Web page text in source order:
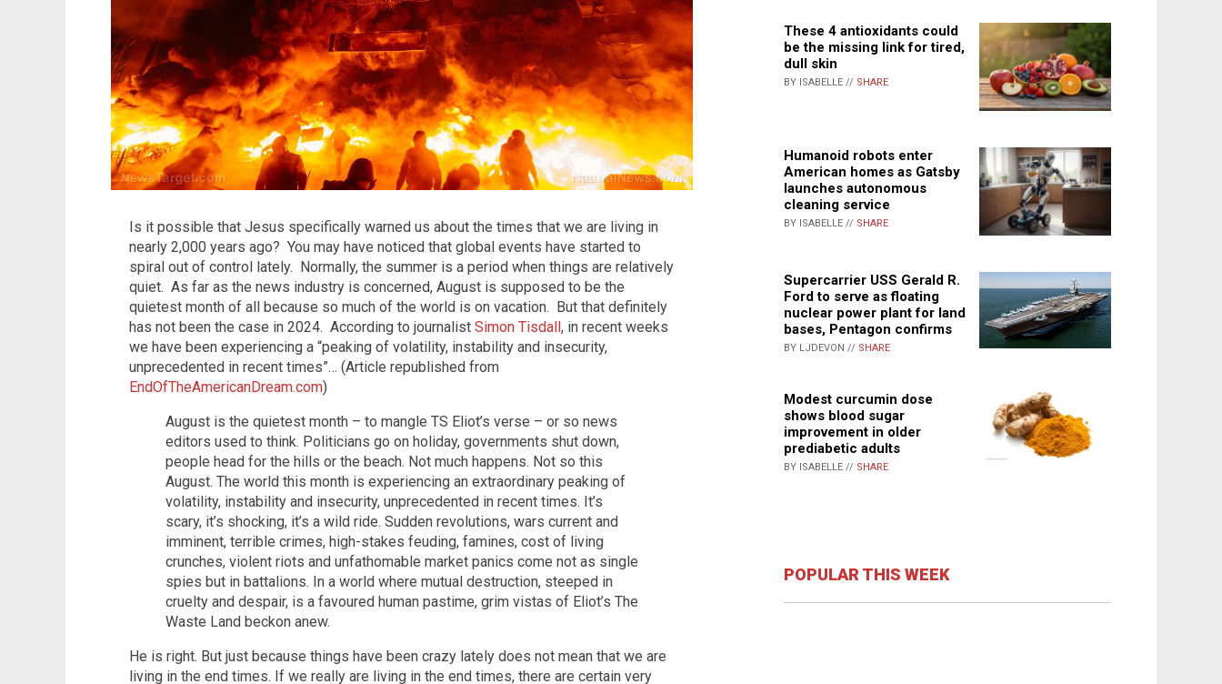
Is it possible that Jesus specifically warned us about the times that we are living in
nearly 2,000 years ago? You may have noticed that global events have started to
spiral out of control lately. Normally, the summer is a period when things are relatively
quiet. As far as the news industry is concerned, August is supposed to be the
quietest month of all because so much of the world is on vacation. But that definitely
has not been the case in 2024. According to journalist Simon Tisdall, in recent weeks
we have been experiencing a “peaking of volatility, instability and insecurity,
unprecedented in recent times”… (Article republished from
EndOfTheAmericanDream.com)
August is the quietest month – to mangle TS Eliot’s verse – or so news
editors used to think. Politicians go on holiday, governments shut down,
people head for the hills or the beach. Not much happens. Not so this
August. The world this month is experiencing an extraordinary peaking of
volatility, instability and insecurity, unprecedented in recent times. It’s
scary, it’s shocking, it’s a wild ride. Sudden revolutions, wars current and
imminent, terrible crimes, high-stakes feuding, famines, cost of living
crunches, violent riots and unfathomable market panics come not as single
spies but in battalions. In a world where mutual destruction, steeped in
cruelty and despair, is a favoured human pastime, grim vistas of Eliot’s The
Waste Land beckon anew.
He is right. But just because things have been crazy lately does not mean that we are
living in the end times. If we really are living in the end times, there are certain very
These 4 antioxidants could
be the missing link for tired,
dull skin
BY ISABELLE // SHARE
Humanoid robots enter
American homes as Gatsby
launches autonomous
cleaning service
BY ISABELLE // SHARE
Supercarrier USS Gerald R.
Ford to serve as floating
nuclear power plant for land
bases, Pentagon confirms
BY LJDEVON // SHARE
Modest curcumin dose
shows blood sugar
improvement in older
prediabetic adults
BY ISABELLE // SHARE
POPULAR THIS WEEK